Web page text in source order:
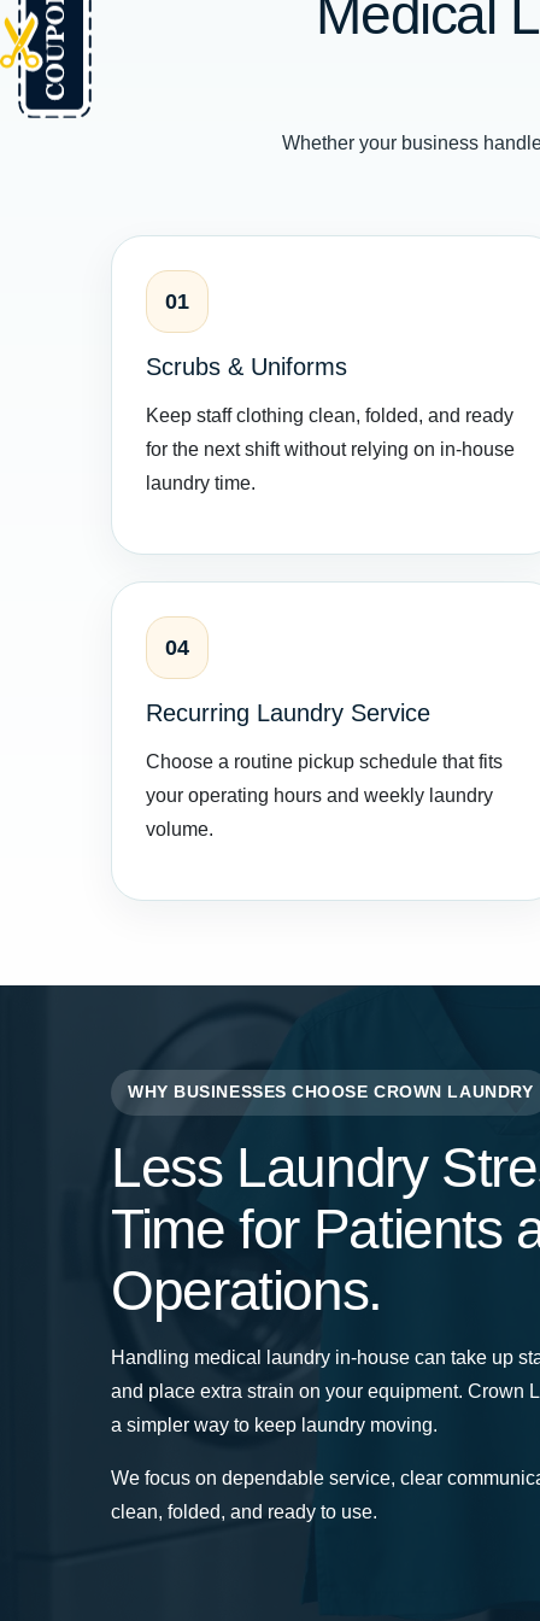
Medical
Whether your business
01
Scrubs & Uniforms
Keep staff clothing clean, folded, and ready
for the next shift without relying on in-house
laundry time.
04
Recurring Laundry Service
Choose a routine pickup schedule that fits
your operating hours and weekly laundry
volume.
WHY BUSINESSES CHOOSE CROWN LAUNDRY
Less Laundry
Time for Patients
Operations.
Handling medical laundry in-house can take up
and place extra strain on your equipment. Crown
a simpler way to keep laundry moving.
We focus on dependable service, clear
clean, folded, and ready to use.